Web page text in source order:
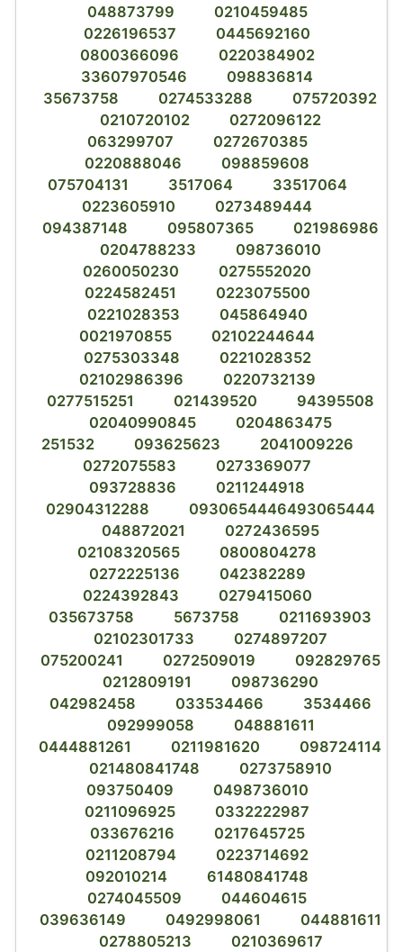
048873799
0210459485
0226196537
0445692160
0800366096
0220384902
33607970546
098836814
35673758
0274533288
075720392
0210720102
0272096122
063299707
0272670385
0220888046
098859608
075704131
3517064
33517064
0223605910
0273489444
094387148
095807365
021986986
0204788233
098736010
0260050230
0275552020
0224582451
0223075500
0221028353
045864940
0021970855
02102244644
0275303348
0221028352
02102986396
0220732139
0277515251
021439520
94395508
02040990845
0204863475
251532
093625623
2041009226
0272075583
0273369077
093728836
0211244918
02904312288
0930654446493065444
048872021
0272436595
02108320565
0800804278
0272225136
042382289
0224392843
0279415060
035673758
5673758
0211693903
02102301733
0274897207
075200241
0272509019
092829765
0212809191
098736290
042982458
033534466
3534466
092999058
048881611
0444881261
0211981620
098724114
021480841748
0273758910
093750409
0498736010
0211096925
0332222987
033676216
0217645725
0211208794
0223714692
092010214
61480841748
0274045509
044604615
039636149
0492998061
044881611
0278805213
0210369617